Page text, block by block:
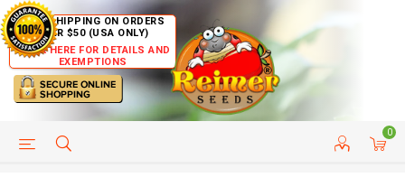
FREE SHIPPING ON ORDERS
OVER $50 (USA ONLY)
CLICK HERE FOR DETAILS AND
EXEMPTIONS
0
HELP PAGE CUSTOMER SERVICE